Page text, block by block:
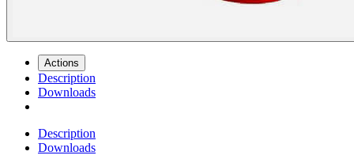
Actions
Description
Downloads
Description
Downloads